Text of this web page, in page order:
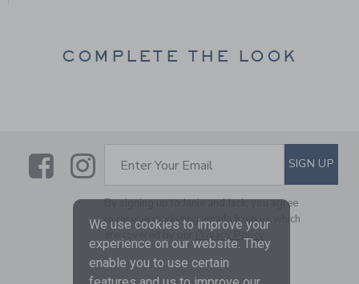
COMPLETE THE LOOK
LinkLink
SUBSCRIBE TO EMAIL
Enter Your Email SIGN UP
By signing up to Janie and Jack, you agree
to receive marketing emails from us which
are covered by our
Privacy Policy
We use cookies to improve your
experience on our website. They
enable you to use certain